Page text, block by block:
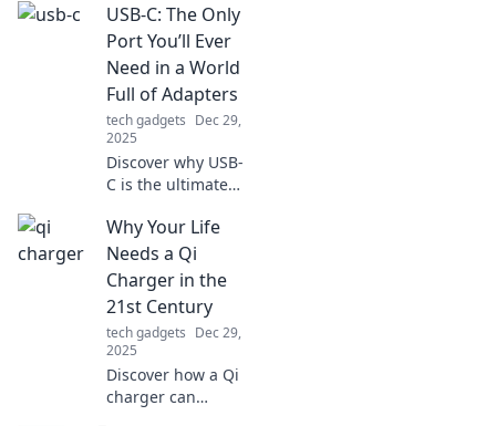
USB-C: The Only
Port You’ll Ever
Need in a World
Full of Adapters
tech gadgets Dec 29,
2025
Discover why USB-
C is the ultimate
your connectivity
needs. Say
goodbye to clutter
and adapters
forever!
Why Your Life
Needs a Qi
Charger in the
21st Century
tech gadgets Dec 29,
2025
Discover how a Qi
charger can